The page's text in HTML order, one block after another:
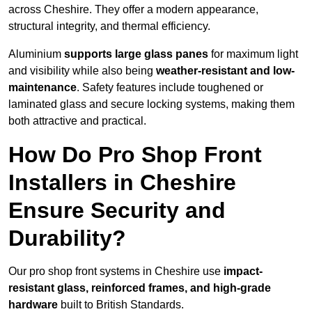
across Cheshire. They offer a modern appearance,
structural integrity, and thermal efficiency.
Aluminium supports large glass panes for maximum light
and visibility while also being weather-resistant and low-
maintenance. Safety features include toughened or
laminated glass and secure locking systems, making them
both attractive and practical.
How Do Pro Shop Front
Installers in Cheshire
Ensure Security and
Durability?
Our pro shop front systems in Cheshire use impact-
resistant glass, reinforced frames, and high-grade
hardware built to British Standards.